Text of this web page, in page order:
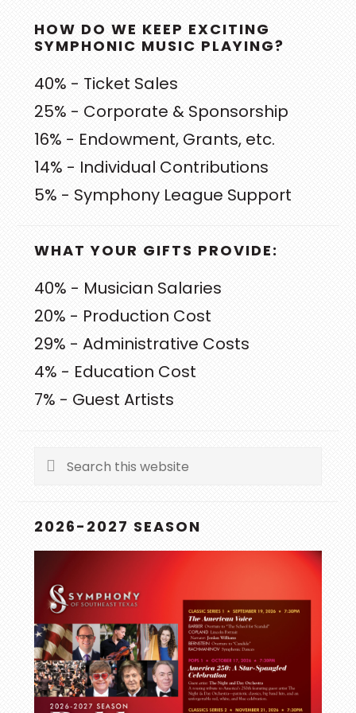
PRIMARY
SIDEBAR
HOW DO WE KEEP EXCITING
SYMPHONIC MUSIC PLAYING?
40% - Ticket Sales
25% - Corporate & Sponsorship
16% - Endowment, Grants, etc.
14% - Individual Contributions
5% - Symphony League Support
WHAT YOUR GIFTS PROVIDE:
40% - Musician Salaries
20% - Production Cost
29% - Administrative Costs
4% - Education Cost
7% - Guest Artists
Search
website
2026-2027 SEASON